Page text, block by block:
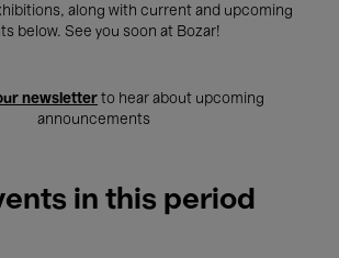
along with current and upcoming
below. See you soon at Bozar!
newsletter to hear about upcoming
announcements
in this period